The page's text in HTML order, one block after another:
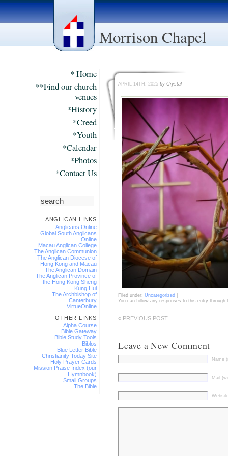
Morrison Chapel
* Home
**Find our church
venues
*History
*Creed
*Youth
*Calendar
*Photos
*Contact Us
ANGLICAN LINKS
Anglicans Online
Global South Anglicans
Online
Macau Anglican College
The Anglican Communion
The Anglican Diocese of
Hong Kong and Macau
The Anglican Domain
The Anglican Province of
the Hong Kong Sheng
Kung Hui
The Archbishop of
Canterbury
VirtueOnline
OTHER LINKS
Alpha Course
Bible Gateway
Bible Study Tools
Biblos
Blue Letter Bible
Christianity Today Site
Holy Prayer Cards
Mission Praise Index (our
Hymnbook)
Small Groups
The Bible
APRIL 14TH, 2025 by Crystal
Filed under: Uncategorized |
You can follow any responses to this entry through
« PREVIOUS POST
Leave a New Comment
Name
Mail